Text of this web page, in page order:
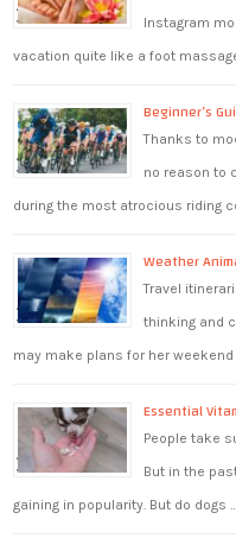
Instagram
vacation quite like a foot
Beginner’s
Thanks to
no reason to
during the most atrocious riding
Weather
Travel
thinking and
may make plans for her
Essential
People take
But in the
gaining in popularity. But do dogs …